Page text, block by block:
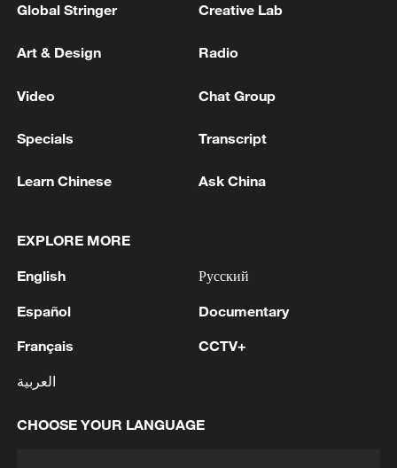
1 Sheikh Jarrah Jaber Al-Ahmad Al-Sabah,
corresponding to August 9, 2026, held a phone
sisterly Sultanate of Oman, during which the call
addressed the latest regional developments,
and stability in the region, and ensuring the
morning's fire at a lighter manufacturing
one person has died and 5 people have been
hospital. - Iranian media
3 Olympiad debut
4
approaches
Global Stringer Creative Lab
Art & Design Radio
Video Chat Group
Specials Transcript
Learn Chinese Ask China
EXPLORE MORE
English
Español
Français
العربية
Русский
Documentary
CCTV+
CHOOSE YOUR LANGUAGE